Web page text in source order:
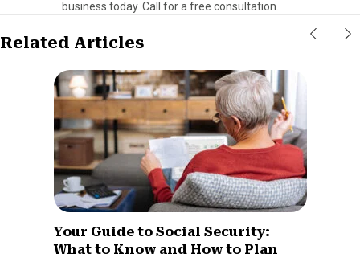
business today. Call for a free consultation.
Related Articles
Your Guide to Social Security:
What to Know and How to Plan